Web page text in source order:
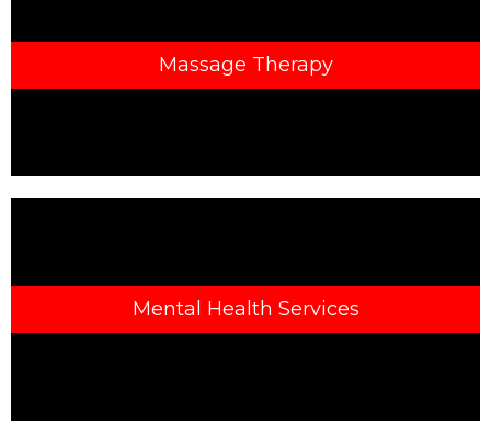
Massage Therapy
Mental Health Services